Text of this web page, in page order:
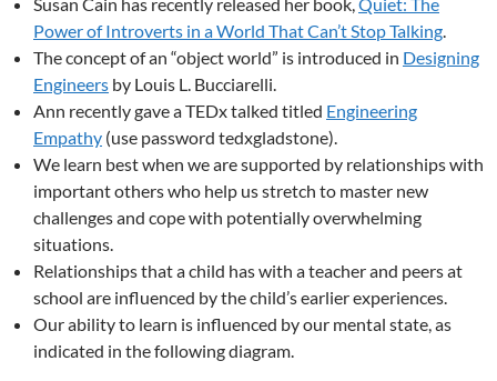
Power of Introverts in a World That Can’t Stop Talking.
The concept of an “object world” is introduced in Designing
Engineers by Louis L. Bucciarelli.
Ann recently gave a TEDx talked titled Engineering
Empathy (use password tedxgladstone).
We learn best when we are supported by relationships with
important others who help us stretch to master new
challenges and cope with potentially overwhelming
situations.
Relationships that a child has with a teacher and peers at
school are influenced by the child’s earlier experiences.
Our ability to learn is influenced by our mental state, as
indicated in the following diagram.